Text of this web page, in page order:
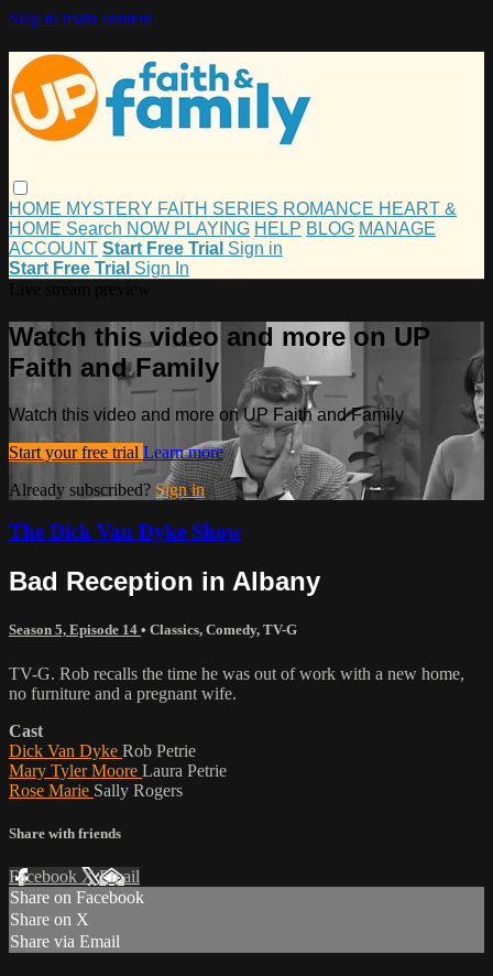
Skip to main content
HOME MYSTERY FAITH SERIES ROMANCE HEART &
HOME Search NOW PLAYING HELP BLOG MANAGE
ACCOUNT Start Free Trial Sign in
Start Free Trial Sign In
Watch this video and more on UP
Faith and Family
Watch this video and more on UP Faith and Family
Start your free trial Learn more
Already subscribed? Sign in
The Dick Van Dyke Show
Bad Reception in Albany
Season 5, Episode 14 • Classics, Comedy, TV-G
TV-G. Rob recalls the time he was out of work with a new home,
no furniture and a pregnant wife.
Cast
Dick Van Dyke Rob Petrie
Mary Tyler Moore Laura Petrie
Rose Marie Sally Rogers
Share with friends
Facebook XEmail
Share on Facebook
Share on X
Share via Email